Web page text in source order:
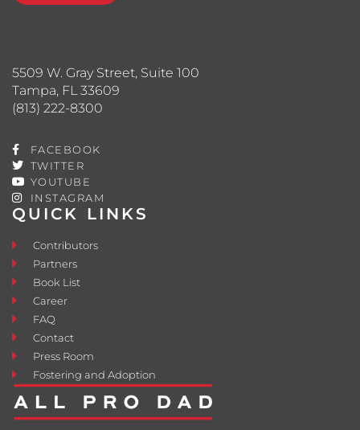
QUICK LINKS
Contributors
Partners
Book List
Career
FAQ
Contact
Press Room
Fostering and Adoption
5509 W. Gray Street, Suite 100
Tampa, FL 33609
(813) 222-8300
FACEBOOK
TWITTER
YOUTUBE
INSTAGRAM